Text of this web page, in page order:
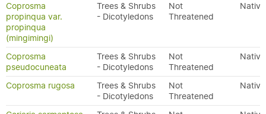
Coprosma
propinqua var.
propinqua
(mingimingi)
Trees & Shrubs
- Dicotyledons
Not
Threatened
Native
Coprosma
pseudocuneata
Trees & Shrubs
- Dicotyledons
Not
Threatened
Native
Coprosma rugosa
Trees & Shrubs
- Dicotyledons
Not
Threatened
Native